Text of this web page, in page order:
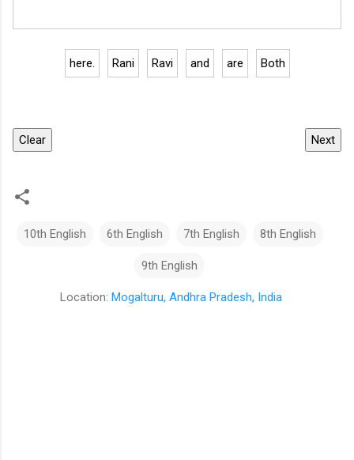
here. Rani Ravi and are Both
Next
Clear
10th English 6th English 7th English 8th English
9th English
Location: Mogalturu, Andhra Pradesh, India